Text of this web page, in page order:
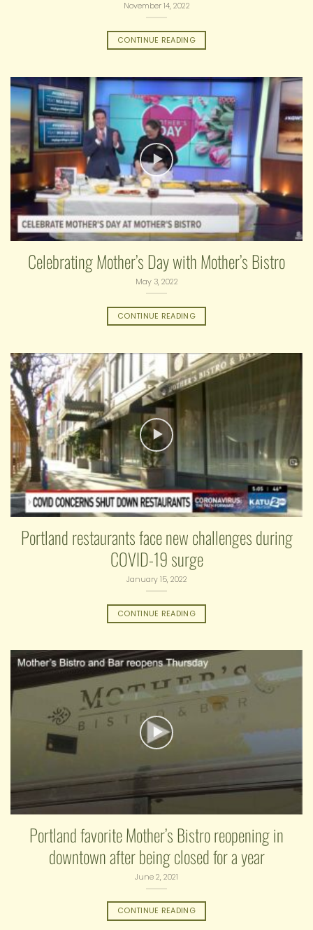
November 14, 2022
CONTINUE READING
Celebrating Mother’s Day with Mother’s Bistro
May 3, 2022
CONTINUE READING
Portland restaurants face new challenges during
COVID-19 surge
January 15, 2022
CONTINUE READING
Portland favorite Mother’s Bistro reopening in
downtown after being closed for a year
June 2, 2021
CONTINUE READING